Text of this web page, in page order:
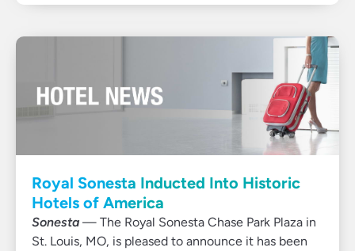
Royal Sonesta Inducted Into Historic
Hotels of America
Sonesta — The Royal Sonesta Chase Park Plaza in
St. Louis, MO, is pleased to announce it has been